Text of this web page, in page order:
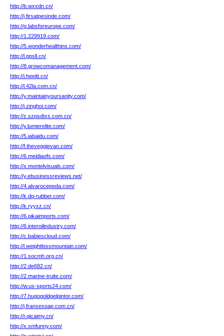
http://b.wxxdn.cn/
http://j.firsatpesinde.com/
http://g.labsforeurope.com/
http://1.229919.com/
http://5.wonderhealthins.com/
http://l.ppsll.cn/
http://8.growcomanagement.com/
http://i.heeitt.cn/
http://l.42la.com.cn/
http://y.maintainyoursanity.com/
http://j.zinghoi.com/
http://z.szpsdtxs.com.cn/
http://y.lumierelite.com/
http://5.iabaidu.com/
http://f.theveggievan.com/
http://6.meidiaofs.com/
http://x.montelvisuals.com/
http://y.ebusinessreviews.net/
http://4.alvarocepeda.com/
http://k.dq-rubber.com/
http://k.ryyxz.cn/
http://6.pikaimports.com/
http://6.interoilindustry.com/
http://c.babiescloud.com/
http://l.weightlossmountain.com/
http://1.socmh.org.cn/
http://2.de682.cn/
http://2.marine-truite.com/
http://w.us-sports24.com/
http://7.hugogoldgelpintor.com/
http://j.fransesoap.com.cn/
http://r.qicaimy.cn/
http://x.smfunny.com/